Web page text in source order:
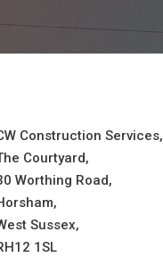
Construction Services,
Courtyard,
Worthing Road,
Sussex,
1SL